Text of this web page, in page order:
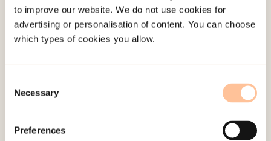
to improve our website. We do not use cookies for
advertising or personalisation of content. You can choose
which types of cookies you allow.
Selection
Necessary
Preferences
doi:
10.1080/20008066.2026.2677304 Summary
Tomren, J. F., Opaas, M.,
migration hardships on learningTaylor & Francis.
10.1080/20008066.2024.2403249